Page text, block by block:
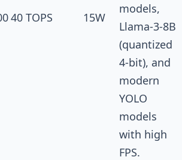
40 TOPS 15W
models,
Llama-3-8B
(quantized
4-bit), and
modern
YOLO
models
with high
FPS.